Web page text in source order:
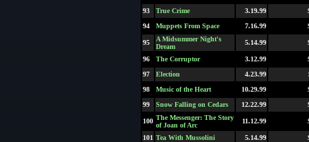
93
True Crime 3.19.99
94
Muppets From Space 7.16.99
95
A Midsummer Night's
Dream
5.14.99
96 The Corruptor 3.12.99
97
Election 4.23.99
98
Music of the Heart 10.29.99
99
Snow Falling on Cedars 12.22.99
100 The Messenger: The Story
of Joan of Arc
11.12.99
101 Tea With Mussolini 5.14.99